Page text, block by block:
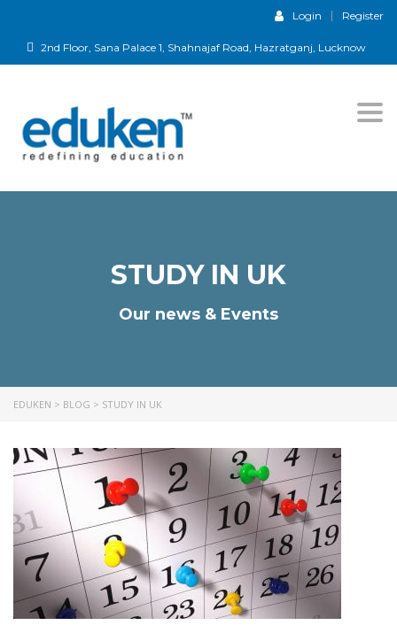
Login Register
2nd Floor, Sana Palace 1, Shahnajaf Road, Hazratganj, Lucknow
STUDY IN UK
Our news & Events
EDUKEN > BLOG > STUDY IN UK